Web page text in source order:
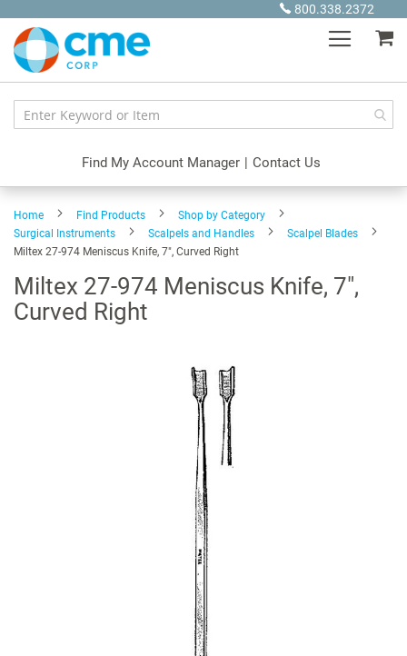
Content
800.338.2372
Find My Account Manager | Contact Us
Home Find Products
Shop by Category
Surgical Instruments
Scalpels and Handles
Scalpel Blades
Miltex 27-974 Meniscus Knife, 7", Curved Right
Miltex 27-974 Meniscus Knife, 7",
Curved Right